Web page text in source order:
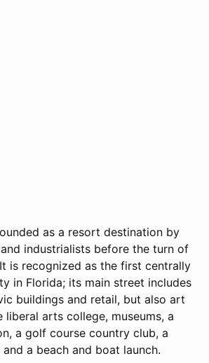
as a resort destination by
industrialists before the turn of
is recognized as the first centrally
in Florida; its main street includes
buildings and retail, but also art
liberal arts college, museums, a
a golf course country club, a
a beach and boat launch.